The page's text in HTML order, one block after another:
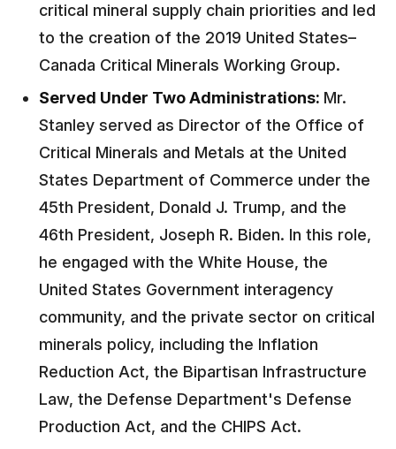
critical mineral supply chain priorities and led
to the creation of the 2019 United States–
Canada Critical Minerals Working Group.
Served Under Two Administrations: Mr.
Stanley served as Director of the Office of
Critical Minerals and Metals at the United
States Department of Commerce under the
45th President, Donald J. Trump, and the
46th President, Joseph R. Biden. In this role,
he engaged with the White House, the
United States Government interagency
community, and the private sector on critical
minerals policy, including the Inflation
Reduction Act, the Bipartisan Infrastructure
Law, the Defense Department's Defense
Production Act, and the CHIPS Act.